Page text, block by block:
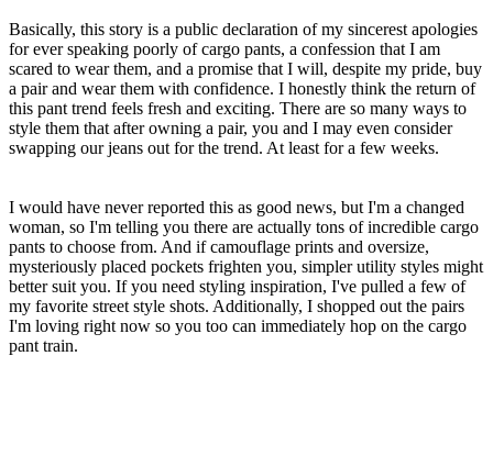
Basically, this story is a public declaration of my sincerest apologies
for ever speaking poorly of cargo pants, a confession that I am
scared to wear them, and a promise that I will, despite my pride, buy
a pair and wear them with confidence. I honestly think the return of
this pant trend feels fresh and exciting. There are so many ways to
style them that after owning a pair, you and I may even consider
swapping our jeans out for the trend. At least for a few weeks.
I would have never reported this as good news, but I'm a changed
woman, so I'm telling you there are actually tons of incredible cargo
pants to choose from. And if camouflage prints and oversize,
mysteriously placed pockets frighten you, simpler utility styles might
better suit you. If you need styling inspiration, I've pulled a few of
my favorite street style shots. Additionally, I shopped out the pairs
I'm loving right now so you too can immediately hop on the cargo
pant train.